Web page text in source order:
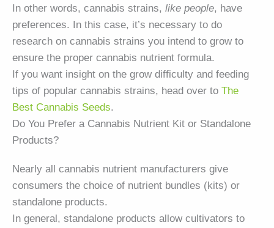
In other words, cannabis strains, like people, have
preferences. In this case, it’s necessary to do
research on cannabis strains you intend to grow to
ensure the proper cannabis nutrient formula.
If you want insight on the grow difficulty and feeding
tips of popular cannabis strains, head over to The
Best Cannabis Seeds.
Do You Prefer a Cannabis Nutrient Kit or Standalone
Products?
Nearly all cannabis nutrient manufacturers give
consumers the choice of nutrient bundles (kits) or
standalone products.
In general, standalone products allow cultivators to